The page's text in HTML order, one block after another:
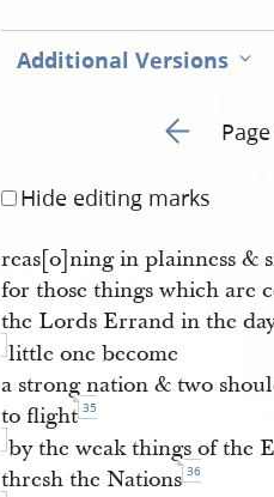
Additional Versions
Go to
Hide editing marks
reas[o]ning in plainness &
for those things which are
the Lords Errand in the
little one become
a strong nation & two
to flight 35
by the weak things of the
thresh the Nations 36